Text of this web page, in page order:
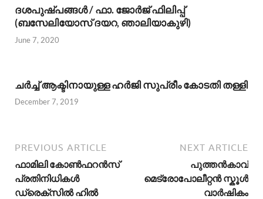
ദശപുഷ്പങ്ങള്‍ / ഫാ. ജോര്‍ജ് ഫിലിപ്പ്
(ബസേലിയോസ് ദയറ, ഞാലിയാകുഴി)
June 7, 2020
ചര്‍ച്ച് ആക്ടിനായുള്ള ഹർജി സുപ്രീം കോടതി തള്ളി
December 7, 2019
PREVIOUS ARTICLE
ഫാമിലി കോൺഫറൻസ്
പ്രതിനിധികൾ
ഡ്രെക്സിൽ ഹിൽ
NEXT ARTICLE
പുത്തന്‍കാവ്
മെട്രോപോലീറ്റന്‍ സ്കൂള്‍
വാര്‍ഷികം